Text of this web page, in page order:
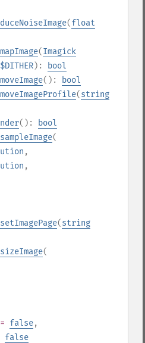
(float
(Imagick
$DITHER):
bool
():
bool
(string
():
bool
(
,
,
(string
(
= false,
false